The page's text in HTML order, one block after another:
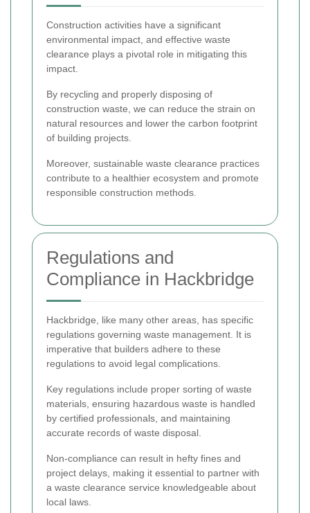
Construction activities have a significant
environmental impact, and effective waste
clearance plays a pivotal role in mitigating this
impact.
By recycling and properly disposing of
construction waste, we can reduce the strain on
natural resources and lower the carbon footprint
of building projects.
Moreover, sustainable waste clearance practices
contribute to a healthier ecosystem and promote
responsible construction methods.
Regulations and
Compliance in Hackbridge
Hackbridge, like many other areas, has specific
regulations governing waste management. It is
imperative that builders adhere to these
regulations to avoid legal complications.
Key regulations include proper sorting of waste
materials, ensuring hazardous waste is handled
by certified professionals, and maintaining
accurate records of waste disposal.
Non-compliance can result in hefty fines and
project delays, making it essential to partner with
a waste clearance service knowledgeable about
local laws.